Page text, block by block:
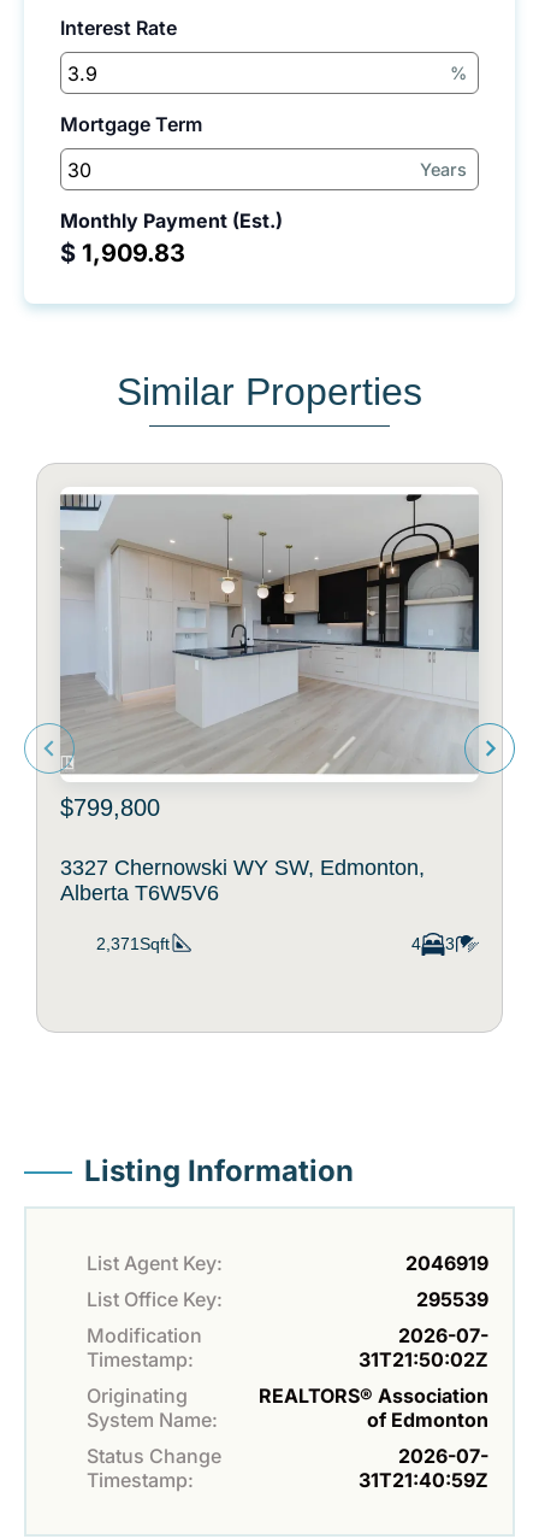
Interest Rate
%
Mortgage Term
Years
Monthly Payment (Est.)
$
Similar Properties
$799,800
3327 Chernowski WY SW, Edmonton,
Alberta T6W5V6
2,371Sqft 4 3
Listing Information
List Agent Key:
2046919
List Office Key:
295539
Modification
Timestamp:
2026-07-
31T21:50:02Z
Originating
System Name:
REALTORS® Association
of Edmonton
Status Change
Timestamp:
2026-07-
31T21:40:59Z